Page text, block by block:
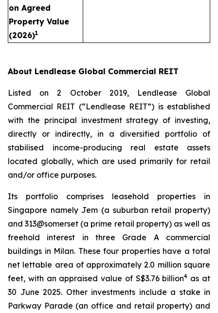
on Agreed
Property Value
(2026)1
About Lendlease Global Commercial REIT
Listed on 2 October 2019, Lendlease Global
Commercial REIT (“Lendlease REIT”) is established
with the principal investment strategy of investing,
directly or indirectly, in a diversified portfolio of
stabilised income-producing real estate assets
located globally, which are used primarily for retail
and/or office purposes.
Its portfolio comprises leasehold properties in
Singapore namely Jem (a suburban retail property)
and 313@somerset (a prime retail property) as well as
freehold interest in three Grade A commercial
buildings in Milan. These four properties have a total
net lettable area of approximately 2.0 million square
feet, with an appraised value of S$3.76 billion4 as at
30 June 2025. Other investments include a stake in
Parkway Parade (an office and retail property) and